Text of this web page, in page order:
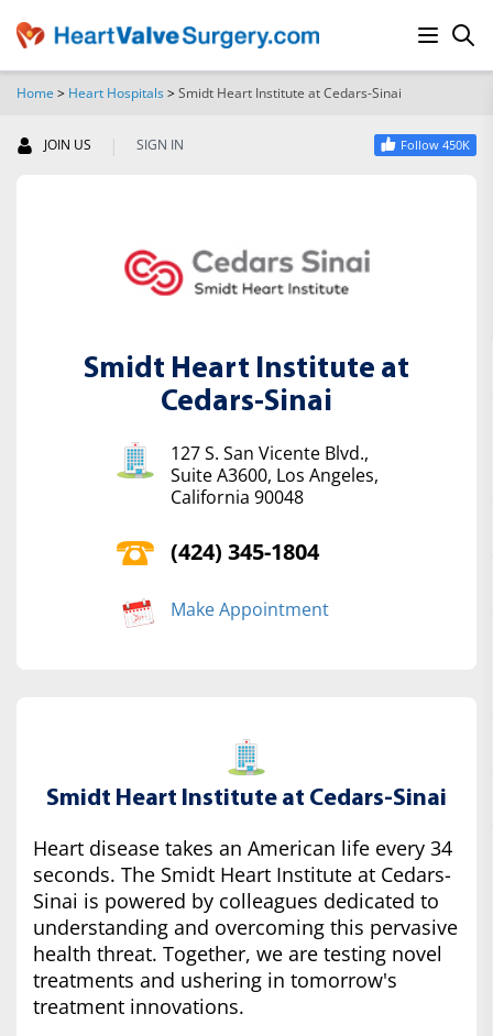
Home > Heart Hospitals>Smidt Heart Institute at Cedars-Sinai
JOIN US | SIGN IN Follow 450K
Smidt Heart Institute at
Cedars-Sinai
127 S. San Vicente Blvd.,
Suite A3600, Los Angeles,
California 90048
(424) 345-1804
Make Appointment
Smidt Heart Institute at Cedars-Sinai
Heart disease takes an American life every 34
seconds. The Smidt Heart Institute at Cedars-
Sinai is powered by colleagues dedicated to
understanding and overcoming this pervasive
health threat. Together, we are testing novel
treatments and ushering in tomorrow's
treatment innovations.